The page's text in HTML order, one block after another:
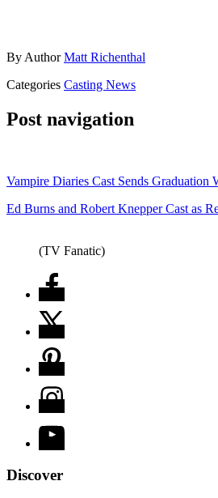
By AuthorMatt Richenthal
Categories Casting News
Post navigation
Vampire Diaries Cast Sends Graduation
Ed Burns and Robert Knepper Cast as
(TV Fanatic)
Discover